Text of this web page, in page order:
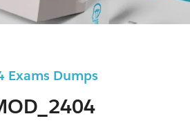
Exams Dumps